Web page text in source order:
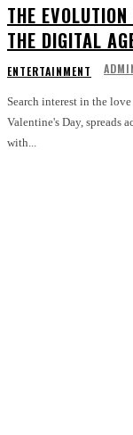
THE
THE DIGITAL
ENTERTAINMENT
Search interest in the
Valentine's Day, spreads
with...